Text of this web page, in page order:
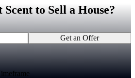
to Sell a House?
Get an Offer